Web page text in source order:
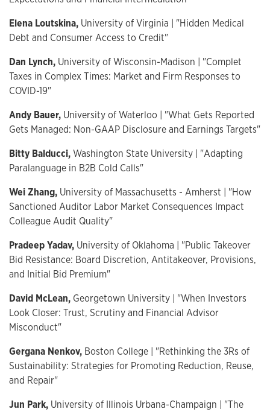
Elena Loutskina, University of Virginia | "Hidden Medical
Debt and Consumer Access to Credit"
Dan Lynch, University of Wisconsin-Madison | "Complet
Taxes in Complex Times: Market and Firm Responses to
COVID-19"
Andy Bauer, University of Waterloo | "What Gets Reported
Gets Managed: Non-GAAP Disclosure and Earnings Targets"
Bitty Balducci,Washington State University | "Adapting
Paralanguage in B2B Cold Calls"
Wei Zhang, University of Massachusetts - Amherst | "How
Sanctioned Auditor Labor Market Consequences Impact
Colleague Audit Quality"
Pradeep Yadav, University of Oklahoma | "Public Takeover
Bid Resistance: Board Discretion, Antitakeover, Provisions,
and Initial Bid Premium"
David McLean, Georgetown University | "When Investors
Look Closer: Trust, Scrutiny and Financial Advisor
Misconduct"
Gergana Nenkov, Boston College | "Rethinking the 3Rs of
Sustainability: Strategies for Promoting Reduction, Reuse,
and Repair"
Jun Park, University of Illinois Urbana-Champaign | "The